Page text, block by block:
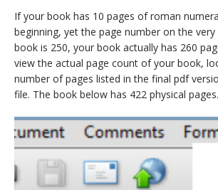
If your book has 10 pages of roman
beginning, yet the page number on the
book is 250, your book actually has 260
view the actual page count of your book,
number of pages listed in the final pdf
file. The book below has 422 physical pages.